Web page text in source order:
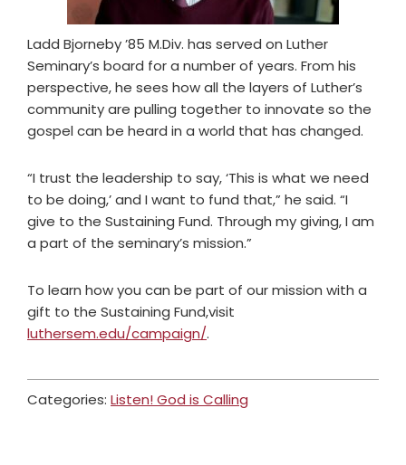
Ladd Bjorneby ’85 M.Div. has served on Luther
Seminary’s board for a number of years. From his
perspective, he sees how all the layers of Luther’s
community are pulling together to innovate so the
gospel can be heard in a world that has changed.
“I trust the leadership to say, ‘This is what we need
to be doing,’ and I want to fund that,” he said. “I
give to the Sustaining Fund. Through my giving, I am
a part of the seminary’s mission.”
To learn how you can be part of our mission with a
gift to the Sustaining Fund,visit
luthersem.edu/campaign/.
Categories: Listen! God is Calling